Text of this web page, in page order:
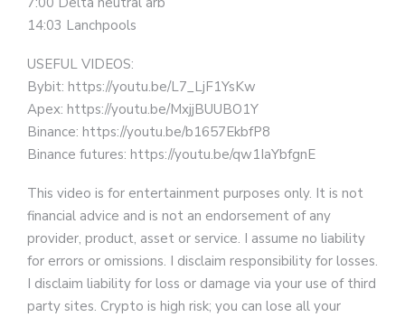
14:03 Lanchpools
USEFUL VIDEOS:
Bybit: https://youtu.be/L7_LjF1YsKw
Apex: https://youtu.be/MxjjBUUBO1Y
Binance: https://youtu.be/b1657EkbfP8
Binance futures: https://youtu.be/qw1IaYbfgnE
This video is for entertainment purposes only. It is not
financial advice and is not an endorsement of any
provider, product, asset or service. I assume no liability
for errors or omissions. I disclaim responsibility for losses.
I disclaim liability for loss or damage via your use of third
party sites. Crypto is high risk; you can lose all your